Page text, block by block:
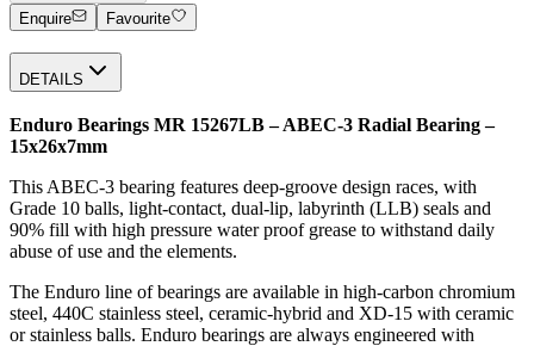
Enquire
Favourite
DETAILS
Enduro Bearings MR 15267LB – ABEC-3 Radial Bearing –
15x26x7mm
This ABEC-3 bearing features deep-groove design races, with
Grade 10 balls, light-contact, dual-lip, labyrinth (LLB) seals and
90% fill with high pressure water proof grease to withstand daily
abuse of use and the elements.
The Enduro line of bearings are available in high-carbon chromium
steel, 440C stainless steel, ceramic-hybrid and XD-15 with ceramic
or stainless balls. Enduro bearings are always engineered with